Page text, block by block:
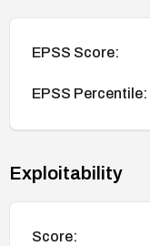
EPSS Score:
EPSS Percentile:
Exploitability
Score: